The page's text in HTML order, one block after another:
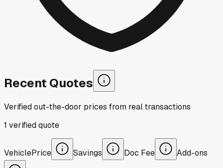
Recent Quotes
Verified out-the-door prices from real transactions
1 verifiedquote
VehiclePrice Savings Doc Fee Add-ons